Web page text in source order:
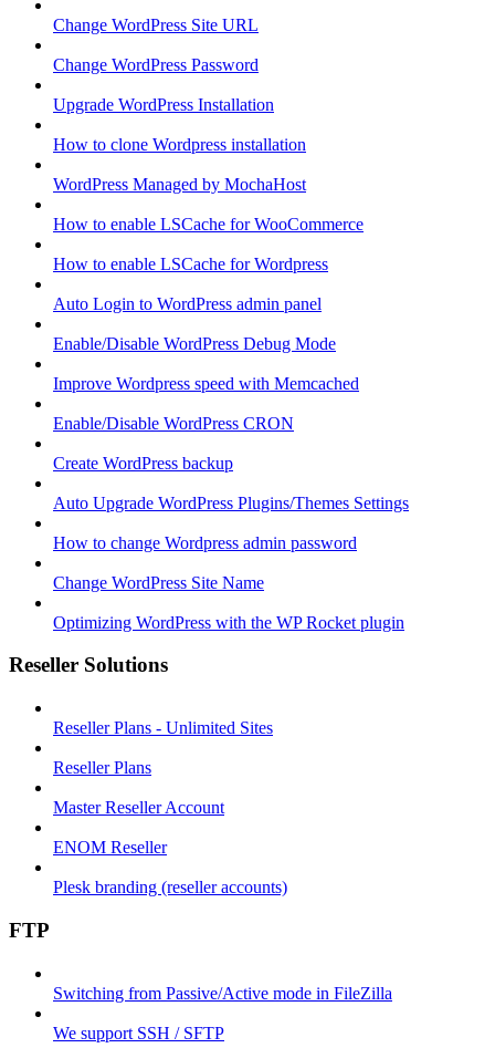
Change WordPress Site URL
Change WordPress Password
Upgrade WordPress Installation
How to clone Wordpress installation
WordPress Managed by MochaHost
How to enable LSCache for WooCommerce
How to enable LSCache for Wordpress
Auto Login to WordPress admin panel
Enable/Disable WordPress Debug Mode
Improve Wordpress speed with Memcached
Enable/Disable WordPress CRON
Create WordPress backup
Auto Upgrade WordPress Plugins/Themes Settings
How to change Wordpress admin password
Change WordPress Site Name
Optimizing WordPress with the WP Rocket plugin
Reseller Solutions
Reseller Plans - Unlimited Sites
Reseller Plans
Master Reseller Account
ENOM Reseller
Plesk branding (reseller accounts)
FTP
Switching from Passive/Active mode in FileZilla
We support SSH / SFTP